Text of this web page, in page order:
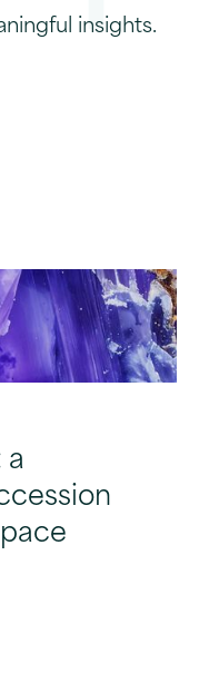
insights.